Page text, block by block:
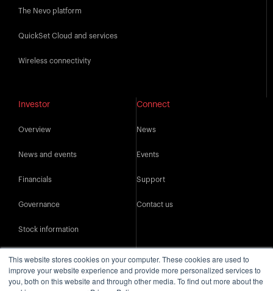
This website stores cookies on your computer. These cookies are used to
improve your website experience and provide more personalized services to
you, both on this website and through other media. To find out more about the
The Nevo platform
QuickSet Cloud and services
Wireless connectivity
Investor
Overview
News and events
Financials
Governance
Stock information
Connect
News
Events
Support
Contact us